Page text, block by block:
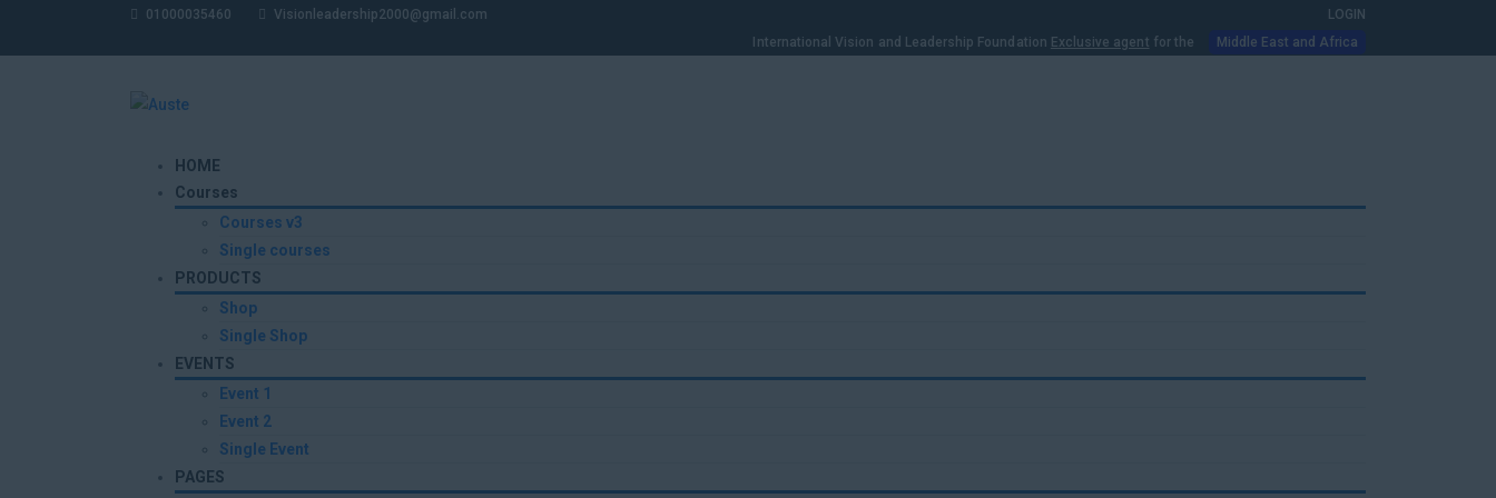
01000035460 Visionleadership2000@gmail.com
LOGIN
International Vision and Leadership Foundation Exclusive agent for the Middle East and Africa
HOME
Courses
Courses v3
Single courses
PRODUCTS
Shop
Single Shop
EVENTS
Event 1
Event 2
Single Event
PAGES